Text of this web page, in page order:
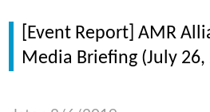
[Event Report] AMR
Media Briefing (July 26,